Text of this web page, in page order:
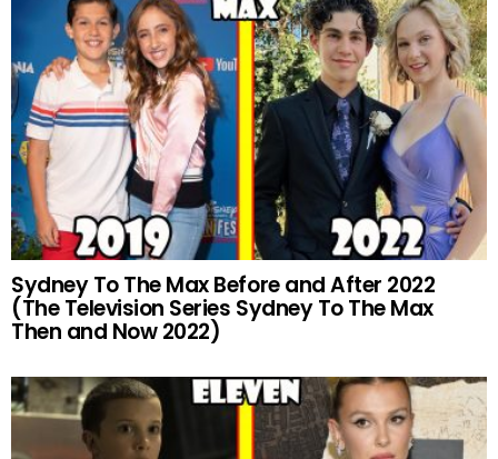
Sydney To The Max Before and After 2022
(The Television Series Sydney To The Max
Then and Now 2022)